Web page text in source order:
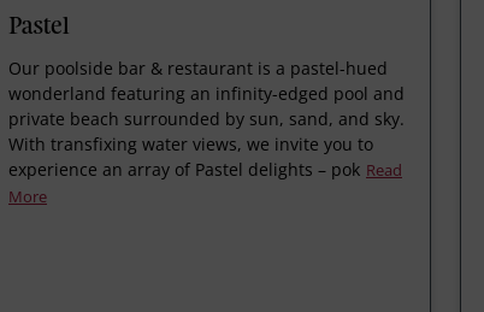
Pastel
Our poolside bar & restaurant is a pastel-hued
wonderland featuring an infinity-edged pool and
private beach surrounded by sun, sand, and sky.
With transfixing water views, we invite you to
experience an array of Pastel delights – pok Read
More